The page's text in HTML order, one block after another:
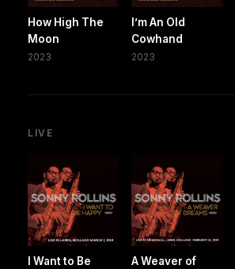
How High The
Moon
2023
I’m An Old
Cowhand
2023
LIVE
I Want to Be
A Weaver of